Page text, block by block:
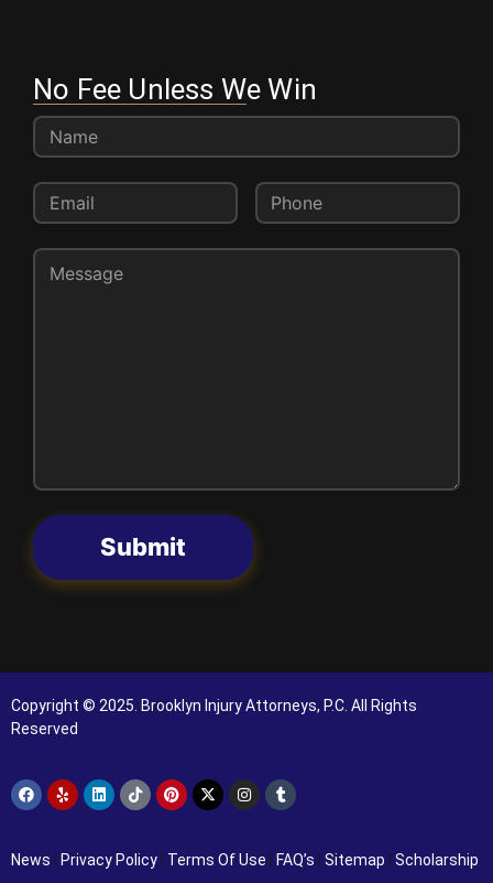
No Fee Unless We Win
Submit
Copyright © 2025. Brooklyn Injury Attorneys, P.C. All Rights
Reserved
News Privacy Policy Terms Of Use FAQ’s Sitemap Scholarship